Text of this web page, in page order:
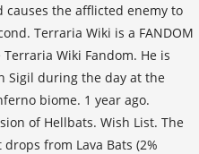
causes the afflicted enemy to
Terraria Wiki is a FANDOM
Wiki Fandom. He is
Sigil during the day at the
biome. 1 year ago.
of Hellbats. Wish List. The
from Lava Bats (2%